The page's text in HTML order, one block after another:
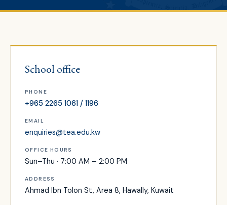
School office
PHONE
+965 2265 1061 / 1196
EMAIL
enquiries@tea.edu.kw
OFFICE HOURS
Sun–Thu · 7:00 AM – 2:00 PM
ADDRESS
Ahmad Ibn Tolon St, Area 8, Hawally, Kuwait